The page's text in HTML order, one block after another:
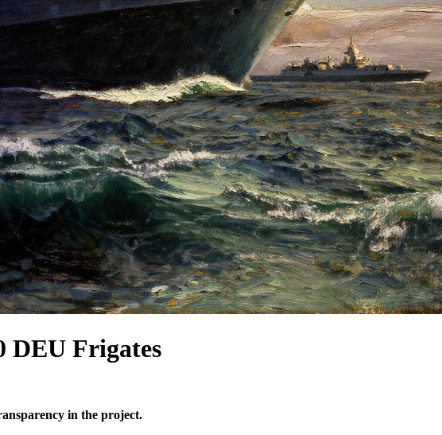
DEU Frigates
in the project.